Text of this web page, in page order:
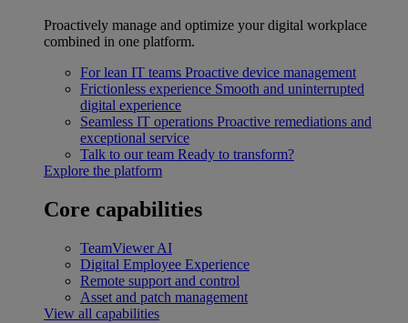
Proactively manage and optimize your digital workplace
combined in one platform.
For lean IT teams Proactive device management
Frictionless experience Smooth and uninterrupted
digital experience
Seamless IT operations Proactive remediations and
exceptional service
Talk to our team Ready to transform?
Explore the platform
Core capabilities
TeamViewer AI
Digital Employee Experience
Remote support and control
Asset and patch management
View all capabilities